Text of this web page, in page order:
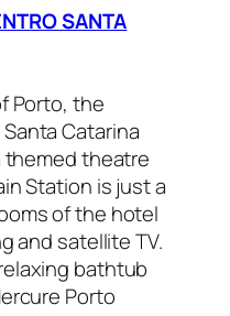
SANTA
Porto, the
Catarina
themed theatre
Station is just a
of the hotel
and satellite TV.
bathtub
Porto